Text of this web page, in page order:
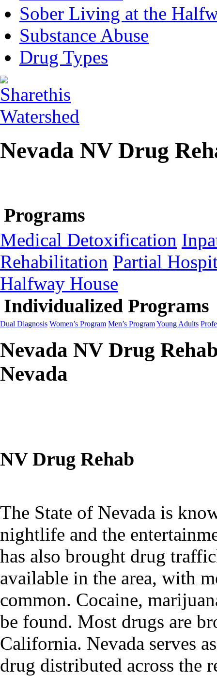
Sober Living at the
Substance Abuse
Drug Types
Nevada NV Drug
Programs
Medical Detoxification
Rehabilitation Partial
Halfway House
Individualized Programs
Dual Diagnosis Women’s Program Men’s ProgramYoung Adults
Nevada NV Drug
Nevada
NV Drug Rehab
The State of Nevada is
nightlife and the
has also brought drug
available in the area, with
common. Cocaine,
be found. Most drugs are
California. Nevada serves
drug distributed across the